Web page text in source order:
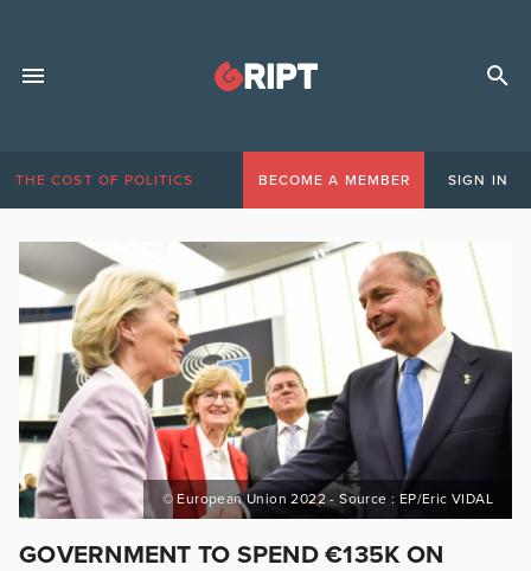
THE COST OF POLITICS BECOME A MEMBER SIGN IN
© European Union 2022 - Source : EP/Eric VIDAL
GOVERNMENT TO SPEND €135K ON